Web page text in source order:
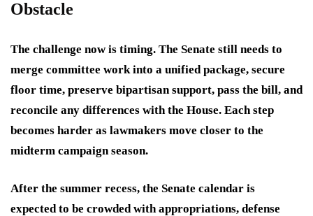
Obstacle
The challenge now is timing. The Senate still needs to
merge committee work into a unified package, secure
floor time, preserve bipartisan support, pass the bill, and
reconcile any differences with the House. Each step
becomes harder as lawmakers move closer to the
midterm campaign season.
After the summer recess, the Senate calendar is
expected to be crowded with appropriations, defense